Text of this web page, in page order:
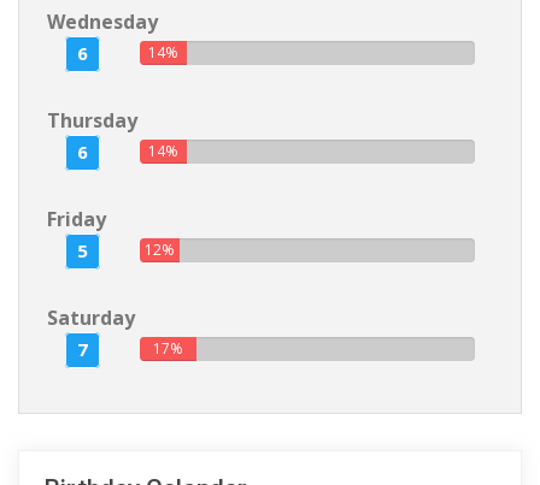
Wednesday
6 14%
Thursday
6 14%
Friday
5 12%
Saturday
7 17%